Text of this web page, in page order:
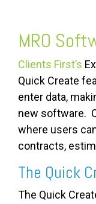
MRO
Clients First’s
Quick Create
enter data,
new software.
where users
contracts,
The Quick
The Quick